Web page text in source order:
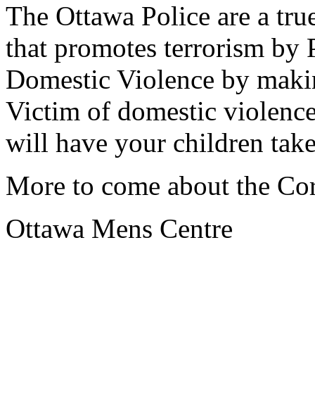
The Ottawa Police are a
that promotes terrorism
Domestic Violence by
Victim of domestic
will have your children
More to come about the
Ottawa Mens Centre